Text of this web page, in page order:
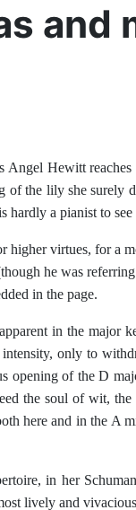
Hewitt
the lily she
a pianist to
virtues, for a
he was
in the page.
in the
only to
opening of the D
the soul of wit,
here and in the A
in her
lively and